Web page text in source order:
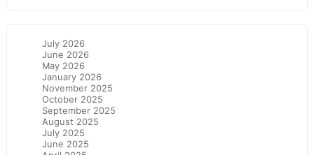
July 2026
June 2026
May 2026
January 2026
November 2025
October 2025
September 2025
August 2025
July 2025
June 2025